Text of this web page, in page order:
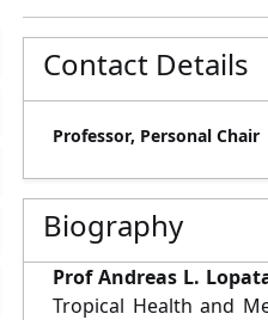
Contact Details
Professor, Personal Chair
Biography
Prof Andreas L.
Tropical Health and